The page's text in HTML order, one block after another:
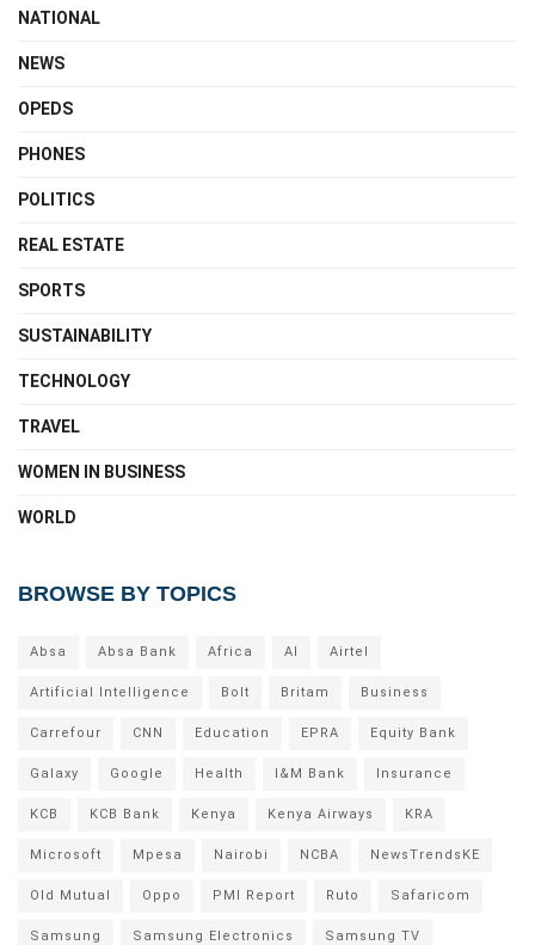
NATIONAL
NEWS
OPEDS
PHONES
POLITICS
REAL ESTATE
SPORTS
SUSTAINABILITY
TECHNOLOGY
TRAVEL
WOMEN IN BUSINESS
WORLD
BROWSE BY TOPICS
Absa Absa Bank Africa AI Airtel
Artificial Intelligence Bolt Britam Business
Carrefour CNN Education EPRA Equity Bank
Galaxy Google Health I&M Bank Insurance
KCB KCB Bank Kenya Kenya Airways KRA
Microsoft Mpesa Nairobi NCBA NewsTrendsKE
Old Mutual Oppo PMI Report Ruto Safaricom
Samsung Samsung Electronics Samsung TV